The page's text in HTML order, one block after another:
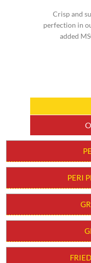
Crisp and
perfection in
added
PERI